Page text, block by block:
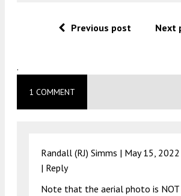
Previous post Next
.
1 COMMENT
Randall (RJ) Simms | May 15,
| Reply
Note that the aerial photo is